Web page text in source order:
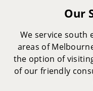
Our
We service south
areas of
the option of
of our friendly